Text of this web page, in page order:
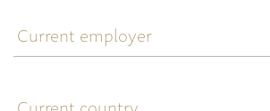
employer